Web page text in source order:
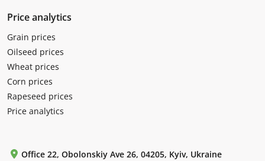
Price analytics
Grain prices
Oilseed prices
Wheat prices
Corn prices
Rapeseed prices
Price analytics
Office 22, Obolonskiy Ave 26, 04205, Kyiv, Ukraine